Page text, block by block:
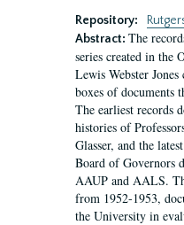
Repository:
Abstract: The
series created in the
Lewis Webster
boxes of documents
The earliest records
histories of
Glasser, and the
Board of Governors
AAUP and AALS.
from 1952-1953,
the University in